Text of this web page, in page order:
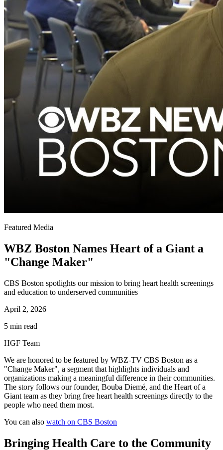
Featured Media
WBZ Boston Names Heart of a Giant a
"Change Maker"
CBS Boston spotlights our mission to bring heart health screenings
and education to underserved communities
April 2, 2026
5 min read
HGF Team
We are honored to be featured by WBZ-TV CBS Boston as a
"Change Maker", a segment that highlights individuals and
organizations making a meaningful difference in their communities.
The story follows our founder, Bouba Diemé, and the Heart of a
Giant team as they bring free heart health screenings directly to the
people who need them most.
You can also watch on CBS Boston
Bringing Health Care to the Community